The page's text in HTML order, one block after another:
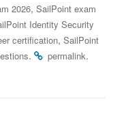
2026, SailPoint exam
Identity Security
certification, SailPoint
. permalink.